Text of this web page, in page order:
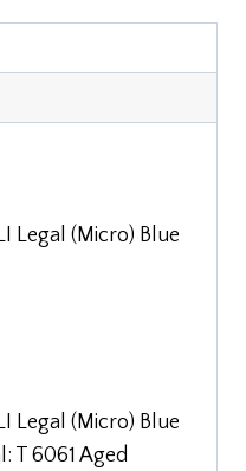
Legal (Micro) Blue
Legal (Micro) Blue
T 6061 Aged